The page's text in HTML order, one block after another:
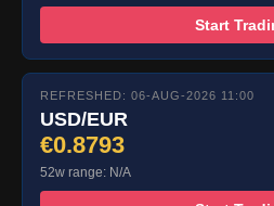
Start
REFRESHED: 06-AUG-2026 11:00
USD/EUR
€0.8793
52w range: N/A